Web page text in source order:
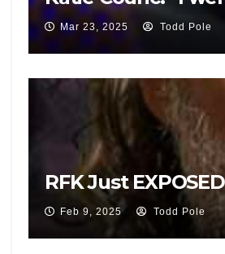
Mar 23, 2025 Todd Pole
RFK Just
Feb 9, 2025 Todd Pole